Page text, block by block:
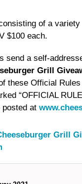
of a
$100 each.
send a self-
Grill
these Official
“OFFICIAL
posted at
Grill